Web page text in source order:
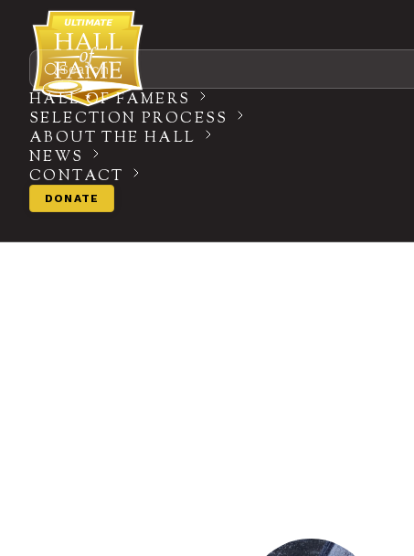
Search
HALL OF FAMERS
SELECTION PROCESS
ABOUT THE HALL
NEWS
CONTACT
DONATE